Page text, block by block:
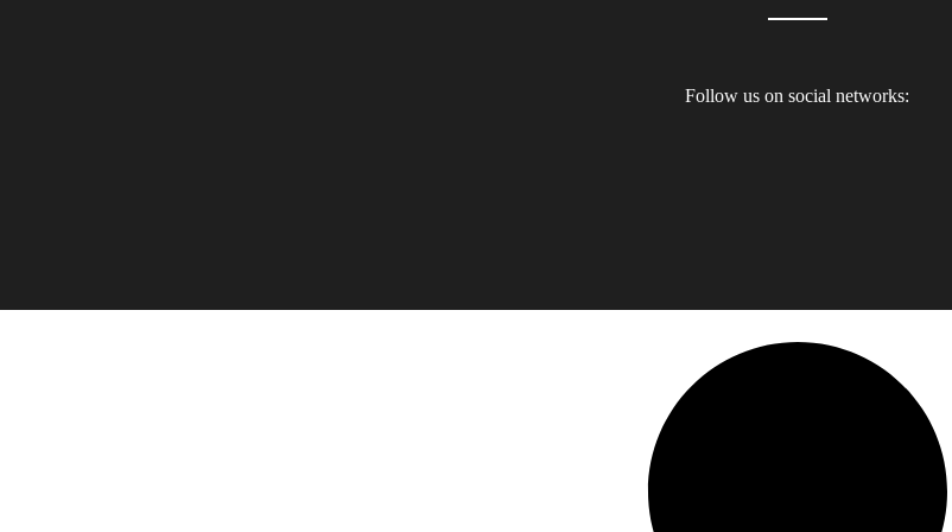
Follow us on social networks: